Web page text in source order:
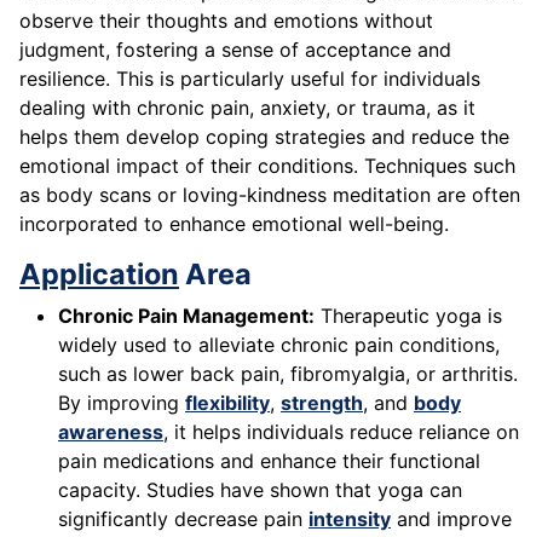
observe their thoughts and emotions without
judgment, fostering a sense of acceptance and
resilience. This is particularly useful for individuals
dealing with chronic pain, anxiety, or trauma, as it
helps them develop coping strategies and reduce the
emotional impact of their conditions. Techniques such
as body scans or loving-kindness meditation are often
incorporated to enhance emotional well-being.
Application Area
Chronic Pain Management: Therapeutic yoga is
widely used to alleviate chronic pain conditions,
such as lower back pain, fibromyalgia, or arthritis.
By improving flexibility, strength, and body
awareness, it helps individuals reduce reliance on
pain medications and enhance their functional
capacity. Studies have shown that yoga can
significantly decrease pain intensity and improve